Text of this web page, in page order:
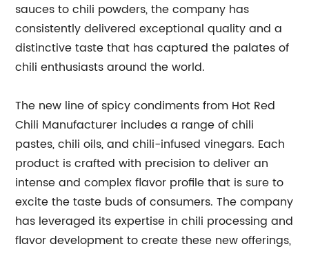
sauces to chili powders, the company has
consistently delivered exceptional quality and a
distinctive taste that has captured the palates of
chili enthusiasts around the world.
The new line of spicy condiments from Hot Red
Chili Manufacturer includes a range of chili
pastes, chili oils, and chili-infused vinegars. Each
product is crafted with precision to deliver an
intense and complex flavor profile that is sure to
excite the taste buds of consumers. The company
has leveraged its expertise in chili processing and
flavor development to create these new offerings,